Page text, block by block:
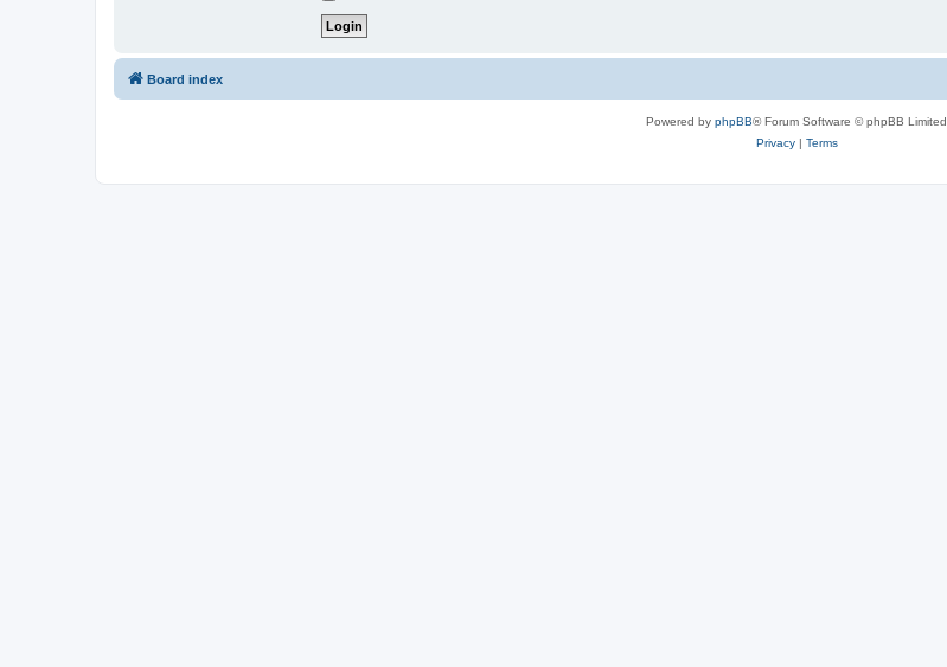
Board index
Powered by phpBB® Forum Software © phpBB Limited
Privacy| Terms